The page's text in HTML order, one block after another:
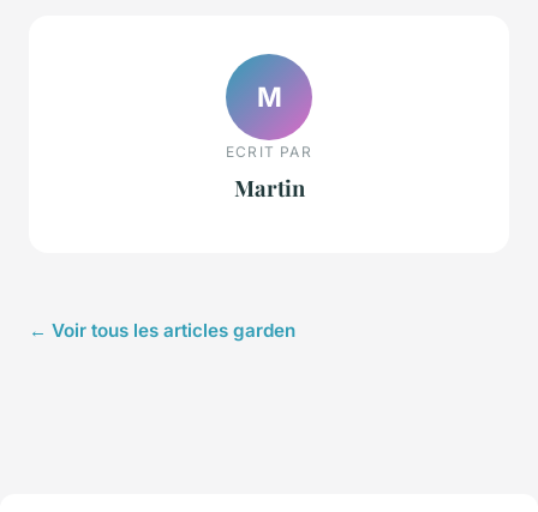
M
ECRIT PAR
Martin
← Voir tous les articles garden